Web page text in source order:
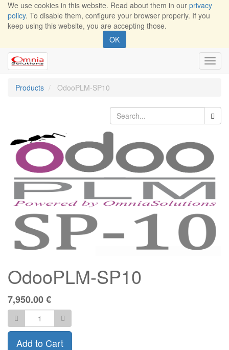
We use cookies in this website. Read about them in our privacy
policy. To disable them, configure your browser properly. If you
keep using this website, you are accepting those.
OK
Products
OdooPLM-SP10
OdooPLM-SP10
7,950.00€
Add to Cart